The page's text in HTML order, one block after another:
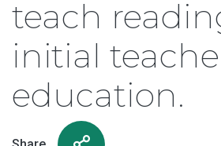
teach
initial
education.